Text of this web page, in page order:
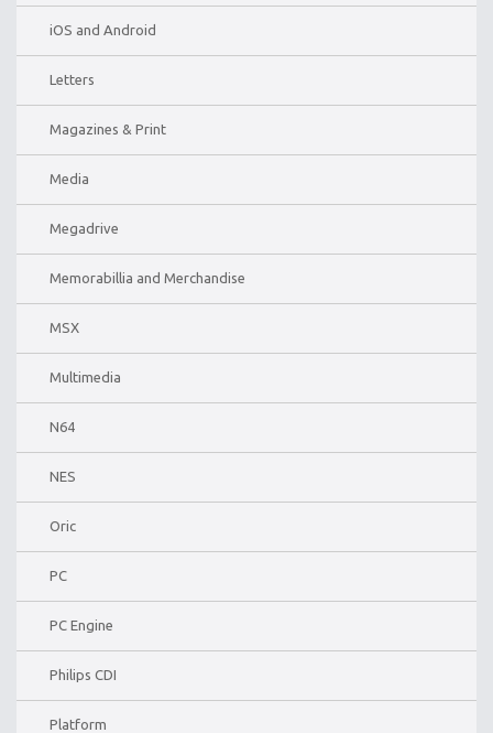
iOS and Android
Letters
Magazines & Print
Media
Megadrive
Memorabillia and Merchandise
MSX
Multimedia
N64
NES
Oric
PC
PC Engine
Philips CDI
Platform